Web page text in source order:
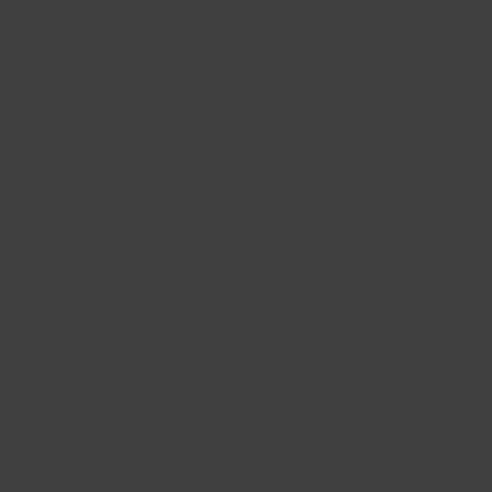
and even leaked datasets circulating online.
of data may
in a public directory or a birthday listed on a social
the dots.
data points and transform them into actionable
for exploitation.
to monitor potential threats, understand adversary